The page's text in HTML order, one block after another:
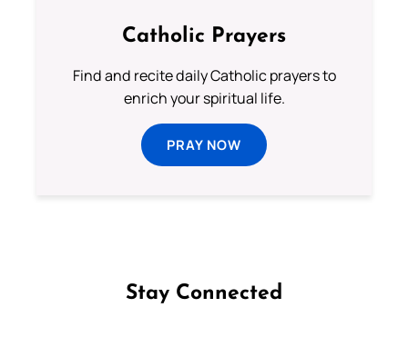
Catholic Prayers
Find and recite daily Catholic prayers to
enrich your spiritual life.
PRAY NOW
Stay Connected